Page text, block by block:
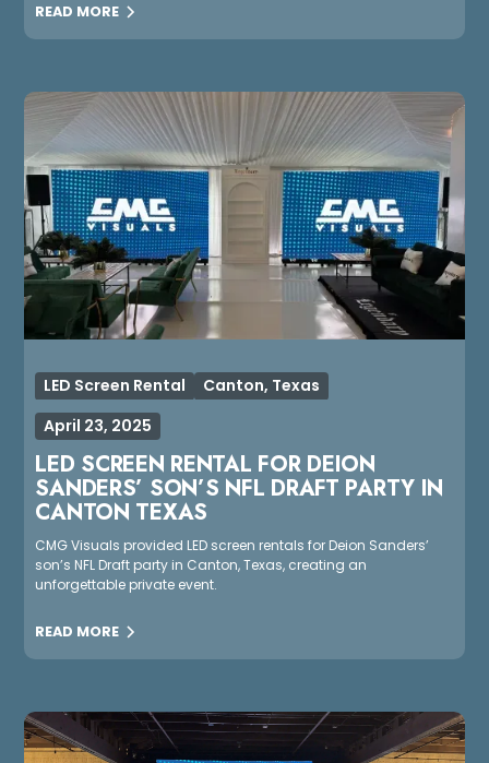
READ MORE
LED Screen Rental
Canton, Texas
April 23, 2025
LED SCREEN RENTAL FOR DEION
SANDERS’ SON’S NFL DRAFT PARTY IN
CANTON TEXAS
CMG Visuals provided LED screen rentals for Deion Sanders’
son’s NFL Draft party in Canton, Texas, creating an
unforgettable private event.
READ MORE